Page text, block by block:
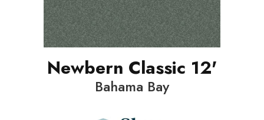
Newbern Classic 12'
Bahama Bay